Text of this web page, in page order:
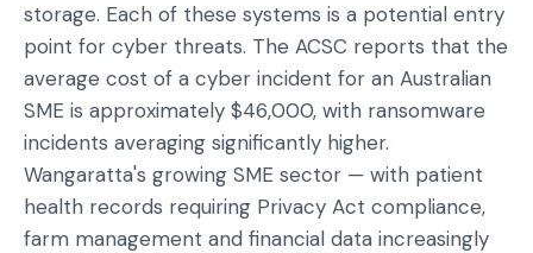
storage. Each of these systems is a potential entry
point for cyber threats. The ACSC reports that the
average cost of a cyber incident for an Australian
SME is approximately $46,000, with ransomware
incidents averaging significantly higher.
Wangaratta's growing SME sector — with patient
health records requiring Privacy Act compliance,
farm management and financial data increasingly